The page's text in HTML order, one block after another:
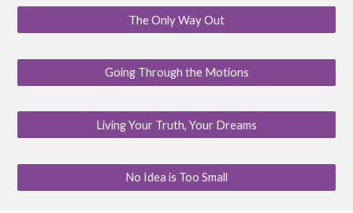
The Only Way Out
Going Through the Motions
Living Your Truth, Your Dreams
No Idea is Too Small